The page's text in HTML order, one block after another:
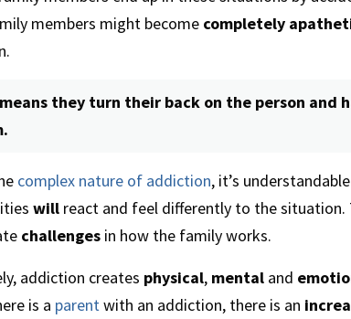
members might become completely
they turn their back on the person and
complex nature of addiction, it’s
will react and feel differently to the situation.
challenges in how the family works.
addiction creates physical, mental and
is a parentwith an addiction, there is an